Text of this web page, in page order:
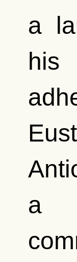
a
his
a